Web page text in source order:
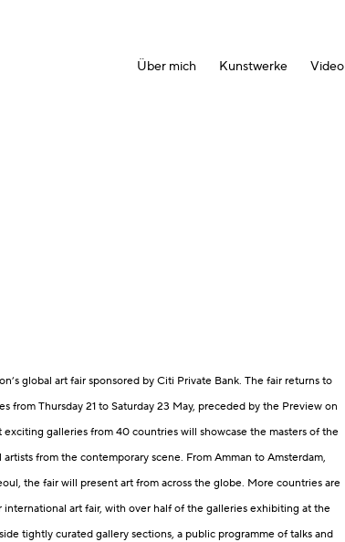
Über mich Kunstwerke Video
global art fair sponsored by Citi Private Bank. The fair returns to
from Thursday 21 to Saturday 23 May, preceded by the Preview on
exciting galleries from 40 countries will showcase the masters of the
from the contemporary scene. From Amman to Amsterdam,
the fair will present art from across the globe. More countries are
international art fair, with over half of the galleries exhibiting at the
tightly curated gallery sections, a public programme of talks and